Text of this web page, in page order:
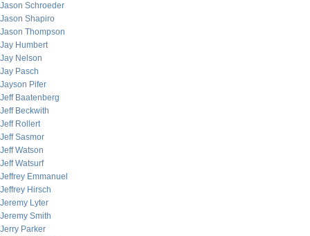
Jason Schroeder
Jason Shapiro
Jason Thompson
Jay Humbert
Jay Nelson
Jay Pasch
Jayson Pifer
Jeff Baatenberg
Jeff Beckwith
Jeff Rollert
Jeff Sasmor
Jeff Watson
Jeff Watsurf
Jeffrey Emmanuel
Jeffrey Hirsch
Jeremy Lyter
Jeremy Smith
Jerry Parker